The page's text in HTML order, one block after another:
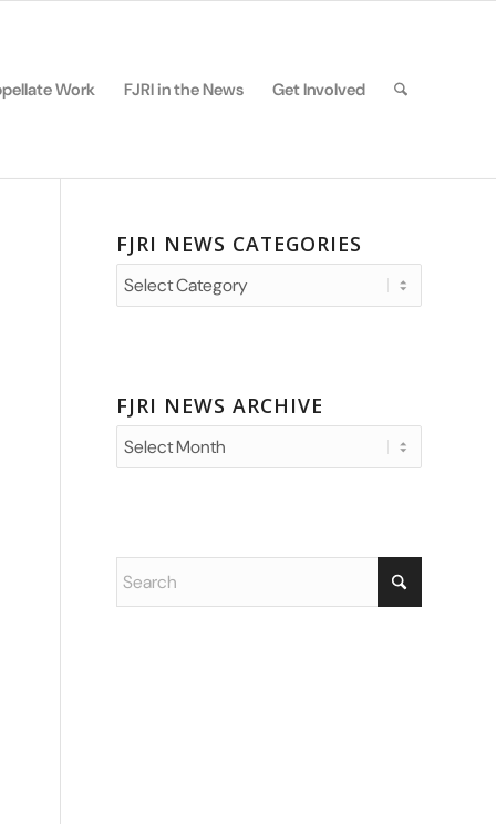
Work FJRI in the News Get Involved
FJRI NEWS CATEGORIES
FJRI
News
FJRI NEWS ARCHIVE